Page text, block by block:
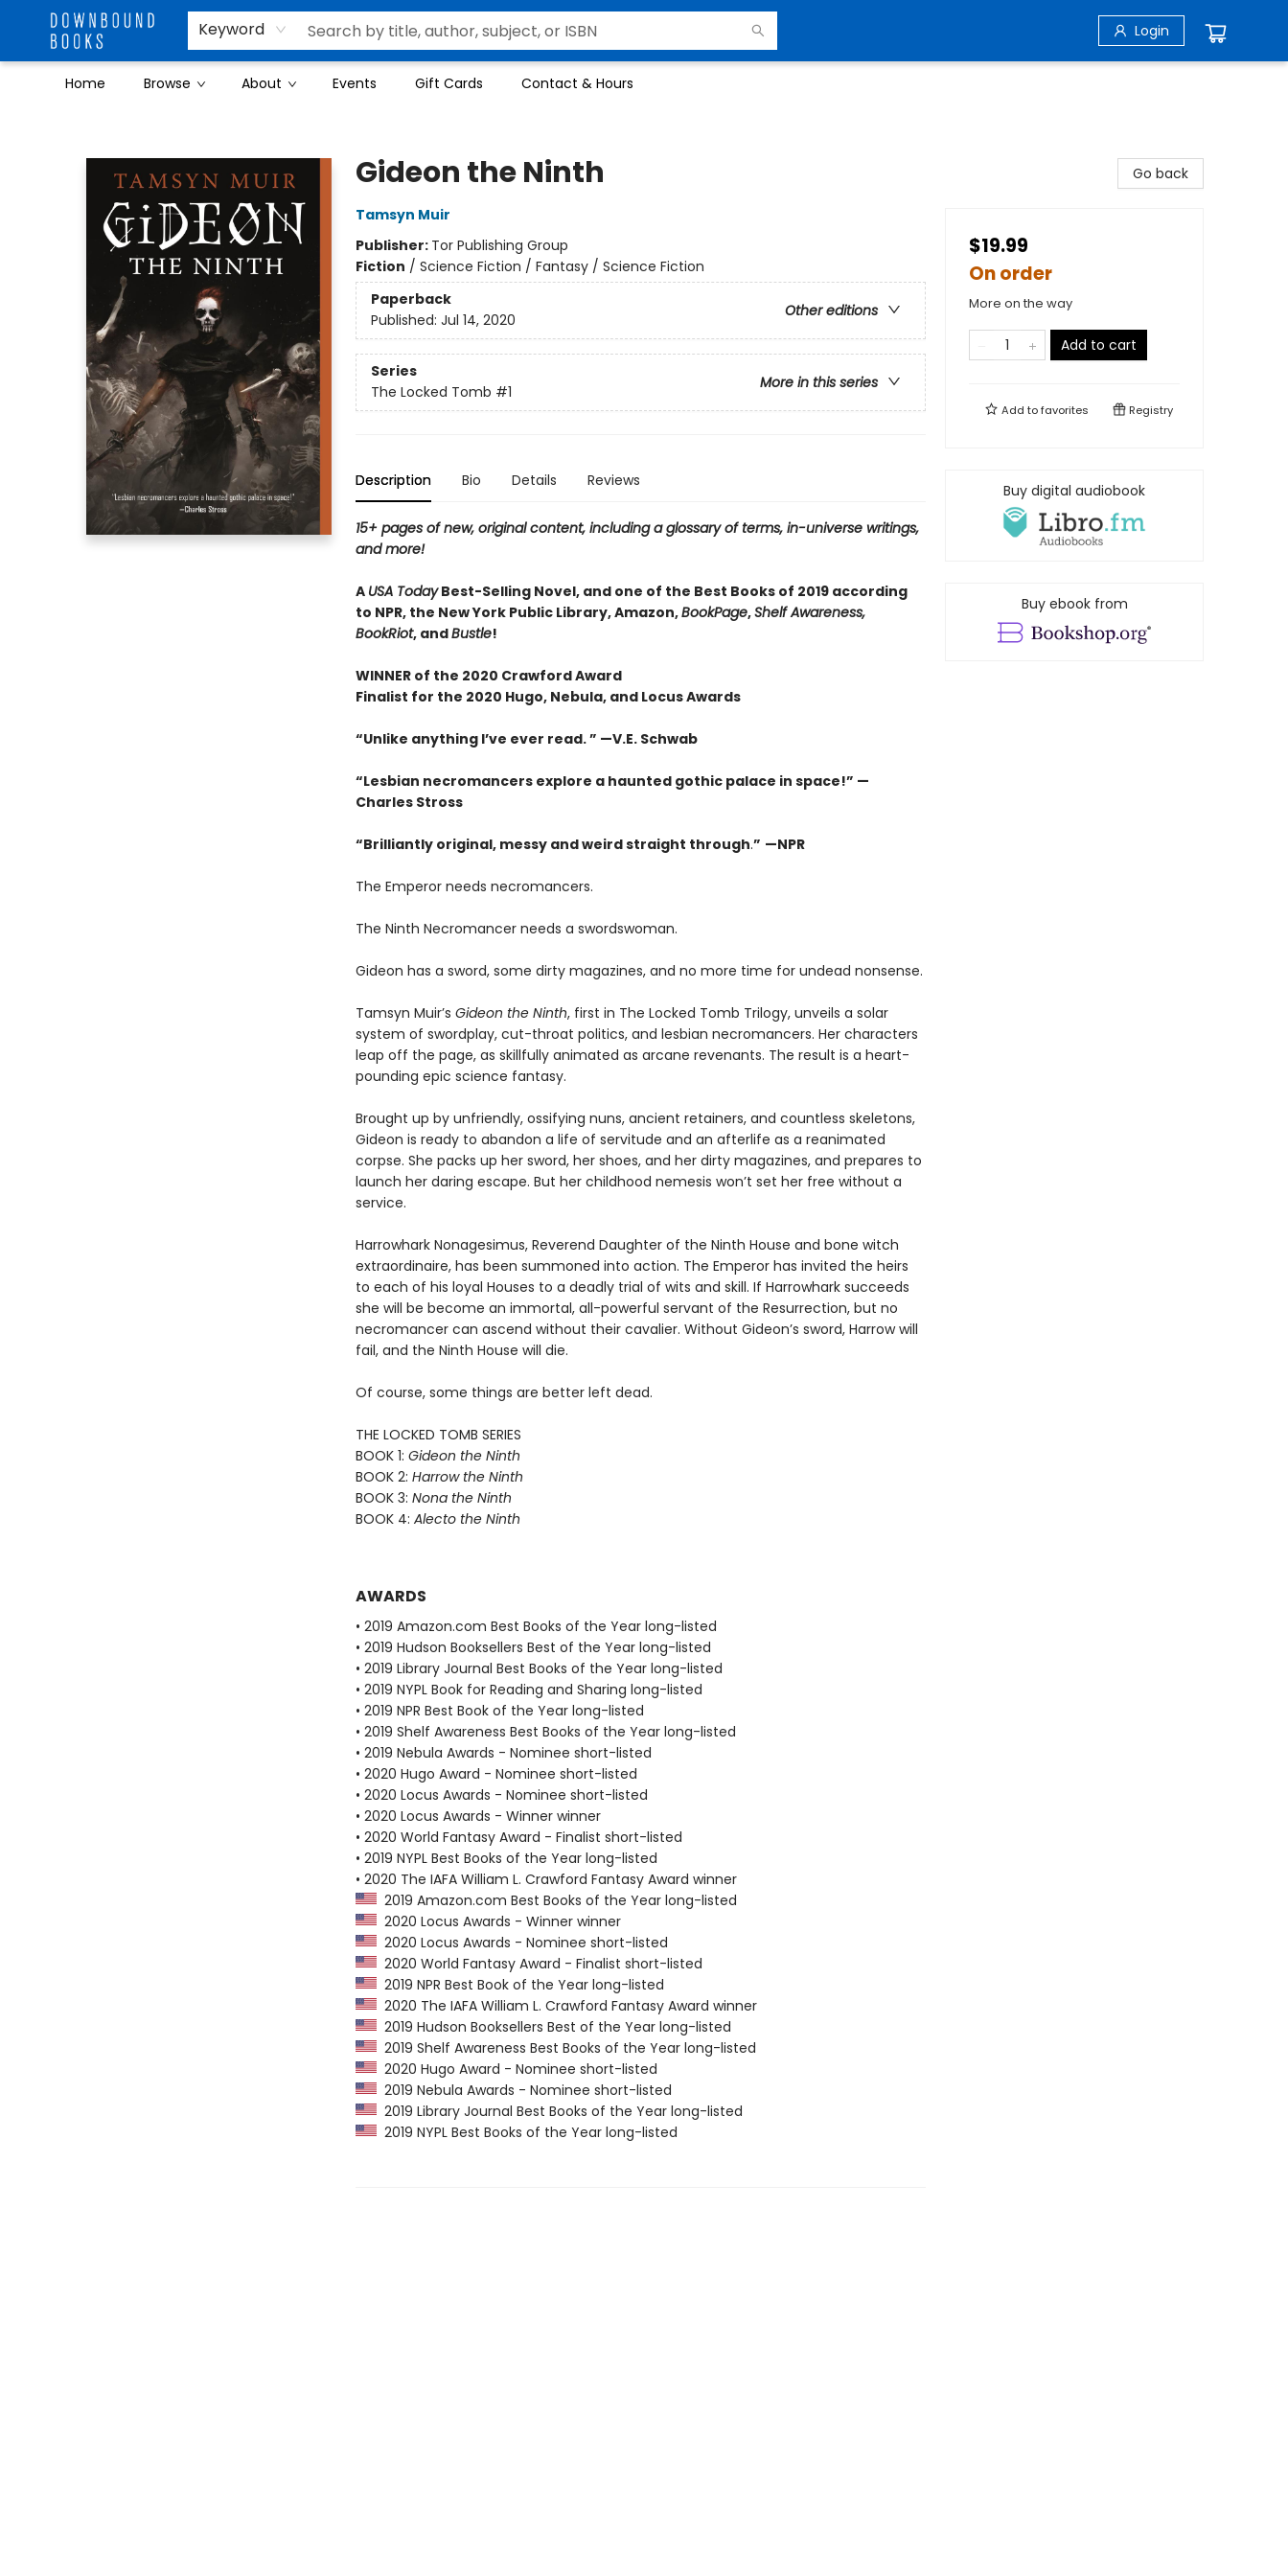
Keyword Login
Home Browse About Events Gift Cards Contact & Hours
Gideon the Ninth
Tamsyn Muir
Publisher: Tor Publishing Group
Fiction / Science Fiction / Fantasy / Science Fiction
Paperback
Other editions
Published: Jul 14, 2020
Series
More in this series
The Locked Tomb #1
Description Bio Details Reviews
15+ pages of new, original content, including a glossary of terms, in-universe writings,
and more!
A USA TodayBest-Selling Novel, and one of the Best Books of 2019 according
to NPR, the New York Public Library, Amazon,BookPage,Shelf Awareness,
BookRiot, andBustle!
WINNER of the 2020 Crawford Award
Finalist for the 2020 Hugo, Nebula, and Locus Awards
“Unlike anything I’ve ever read. ” —V.E. Schwab
“Lesbian necromancers explore a haunted gothic palace in space!” —
Charles Stross
“Brilliantly original, messy and weird straight through.” —NPR
The Emperor needs necromancers.
The Ninth Necromancer needs a swordswoman.
Gideon has a sword, some dirty magazines, and no more time for undead nonsense.
Tamsyn Muir’s Gideon the Ninth, first in The Locked Tomb Trilogy, unveils a solar
system of swordplay, cut-throat politics, and lesbian necromancers. Her characters
leap off the page, as skillfully animated as arcane revenants. The result is a heart-
pounding epic science fantasy.
Brought up by unfriendly, ossifying nuns, ancient retainers, and countless skeletons,
Gideon is ready to abandon a life of servitude and an afterlife as a reanimated
corpse. She packs up her sword, her shoes, and her dirty magazines, and prepares to
launch her daring escape. But her childhood nemesis won’t set her free without a
service.
Harrowhark Nonagesimus, Reverend Daughter of the Ninth House and bone witch
extraordinaire, has been summoned into action. The Emperor has invited the heirs
to each of his loyal Houses to a deadly trial of wits and skill. If Harrowhark succeeds
she will be become an immortal, all-powerful servant of the Resurrection, but no
necromancer can ascend without their cavalier. Without Gideon’s sword, Harrow will
fail, and the Ninth House will die.
Of course, some things are better left dead.
THE LOCKED TOMB SERIES
BOOK 1: Gideon the Ninth
BOOK 2: Harrow the Ninth
BOOK 3: Nona the Ninth
BOOK 4: Alecto the Ninth
AWARDS
• 2019 Amazon.com Best Books of the Year long-listed
• 2019 Hudson Booksellers Best of the Year long-listed
• 2019 Library Journal Best Books of the Year long-listed
• 2019 NYPL Book for Reading and Sharing long-listed
• 2019 NPR Best Book of the Year long-listed
• 2019 Shelf Awareness Best Books of the Year long-listed
• 2019 Nebula Awards - Nominee short-listed
• 2020 Hugo Award - Nominee short-listed
• 2020 Locus Awards - Nominee short-listed
• 2020 Locus Awards - Winner winner
• 2020 World Fantasy Award - Finalist short-listed
• 2019 NYPL Best Books of the Year long-listed
• 2020 The IAFA William L. Crawford Fantasy Award winner
2019 Amazon.com Best Books of the Year long-listed
2020 Locus Awards - Winner winner
2020 Locus Awards - Nominee short-listed
2020 World Fantasy Award - Finalist short-listed
2019 NPR Best Book of the Year long-listed
2020 The IAFA William L. Crawford Fantasy Award winner
2019 Hudson Booksellers Best of the Year long-listed
2019 Shelf Awareness Best Books of the Year long-listed
2020 Hugo Award - Nominee short-listed
2019 Nebula Awards - Nominee short-listed
2019 Library Journal Best Books of the Year long-listed
2019 NYPL Best Books of the Year long-listed
Go back
$19.99
On order
More on the way
Add to cart
Add tofavorites Registry
Buy digital audiobook
Buy ebook from